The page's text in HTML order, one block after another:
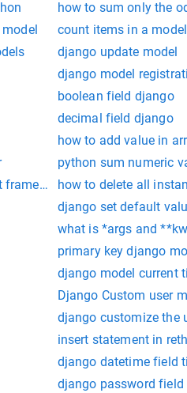
how to sum only the
count items in a
django update model
django model
boolean field django
decimal field django
how to add value in
python sum numeric
frameworkhow to delete all
django set default
what is *args and
primary key django
django model current
Django Custom user
django customize the
insert statement in
django datetime field
django password field